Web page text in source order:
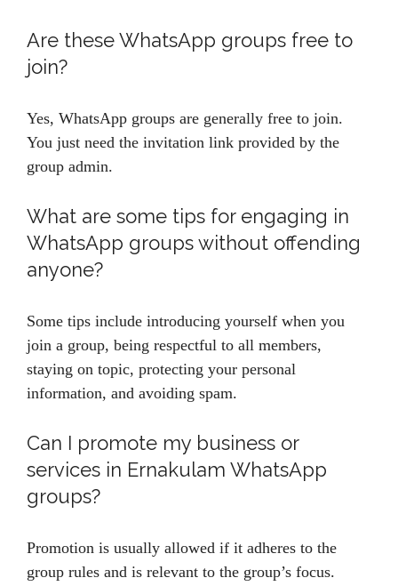
Are these WhatsApp groups free to
join?
Yes, WhatsApp groups are generally free to join.
You just need the invitation link provided by the
group admin.
What are some tips for engaging in
WhatsApp groups without offending
anyone?
Some tips include introducing yourself when you
join a group, being respectful to all members,
staying on topic, protecting your personal
information, and avoiding spam.
Can I promote my business or
services in Ernakulam WhatsApp
groups?
Promotion is usually allowed if it adheres to the
group rules and is relevant to the group’s focus.